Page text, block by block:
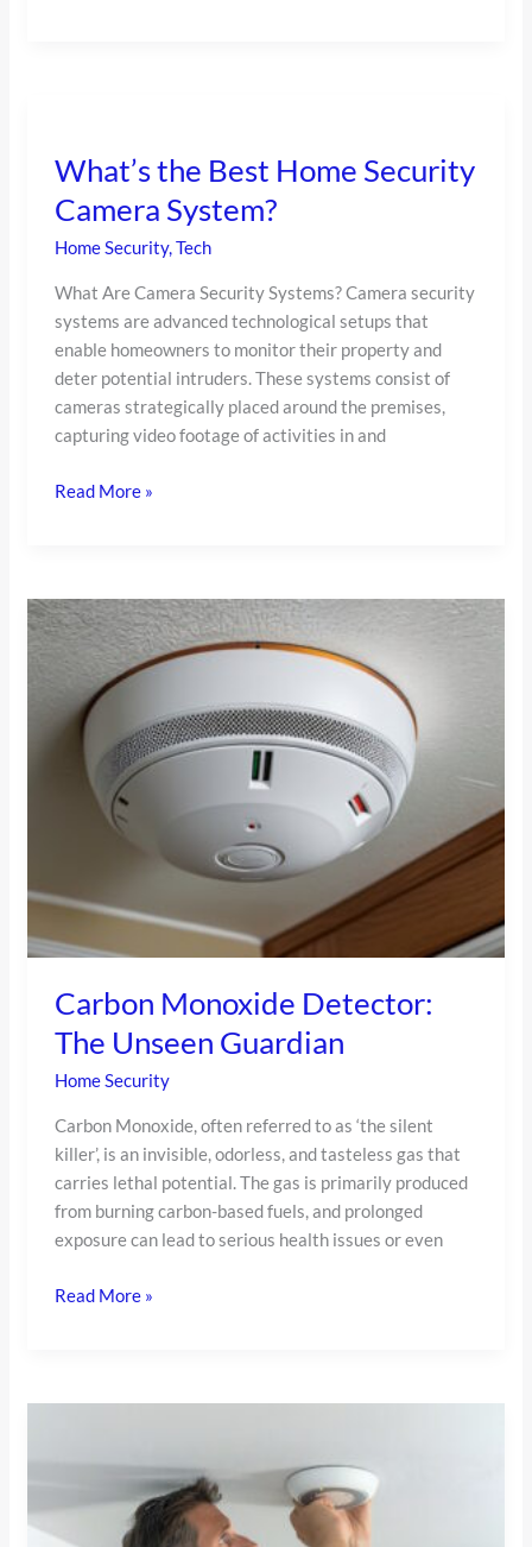
What’s the Best Home Security
Camera System?
Home Security,Tech
What Are Camera Security Systems? Camera security
systems are advanced technological setups that
enable homeowners to monitor their property and
deter potential intruders. These systems consist of
cameras strategically placed around the premises,
capturing video footage of activities in and
Best
Security
Camera
Read More »
Carbon Monoxide Detector:
The Unseen Guardian
Home Security
Carbon Monoxide, often referred to as ‘the silent
killer’, is an invisible, odorless, and tasteless gas that
carries lethal potential. The gas is primarily produced
from burning carbon-based fuels, and prolonged
exposure can lead to serious health issues or even
Carbon
Monoxide
Detector:
The
Unseen
Guardian
Read More »